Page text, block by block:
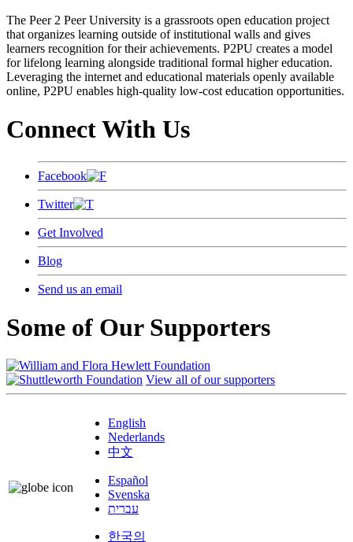
The Peer 2 Peer University is a grassroots open education project
that organizes learning outside of institutional walls and gives
learners recognition for their achievements. P2PU creates a model
for lifelong learning alongside traditional formal higher education.
Leveraging the internet and educational materials openly available
online, P2PU enables high-quality low-cost education opportunities.
Connect With Us
Facebook
Twitter
Get Involved
Blog
Send us an email
Some of Our Supporters
View all of our supporters
English
Nederlands
中文
Español
Svenska
עברית
한국의